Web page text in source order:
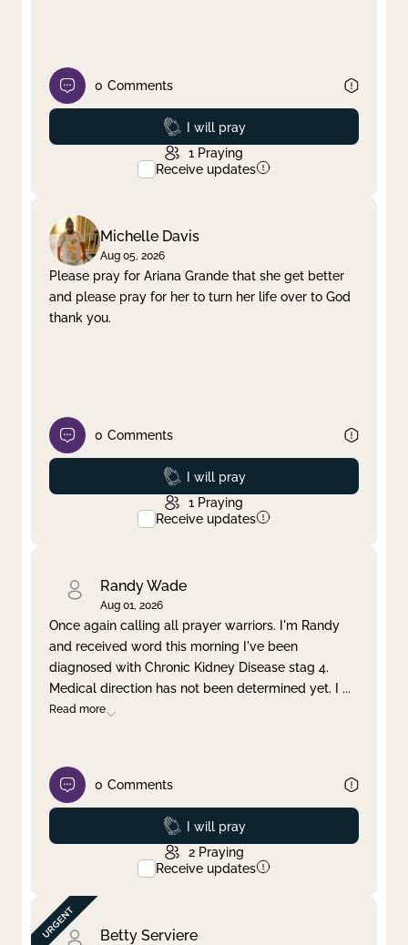
0 Comments
Prayed
I will pray
1 Praying
Receive updates
Michelle Davis
Aug 05, 2026
Please pray for Ariana Grande that she get better
and please pray for her to turn her life over to God
thank you.
0 Comments
Prayed
I will pray
1 Praying
Receive updates
Randy Wade
Aug 01, 2026
Once again calling all prayer warriors. I'm Randy
and received word this morning I've been
diagnosed with Chronic Kidney Disease stag 4.
Medical direction has not been determined yet. I ...
Read more
0 Comments
Prayed
I will pray
2 Praying
Receive updates
Betty Serviere